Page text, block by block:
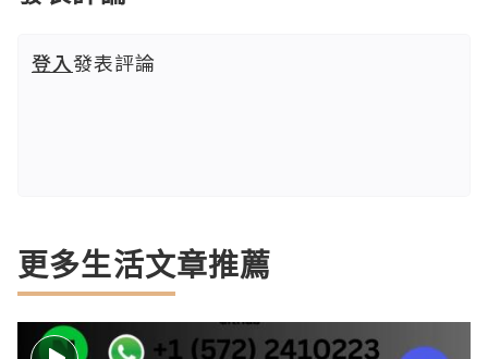
登入發表評論
更多生活文章推薦